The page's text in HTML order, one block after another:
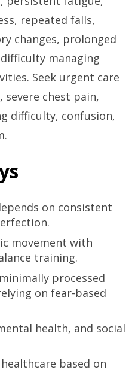
repeated falls,
changes, prolonged
managing
Seek urgent care
chest pain,
difficulty, confusion,
on consistent
movement with
training.
processed
on fear-based
health, and social
based on